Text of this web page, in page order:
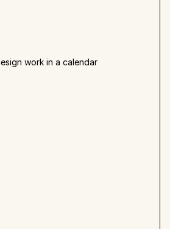
work in a calendar